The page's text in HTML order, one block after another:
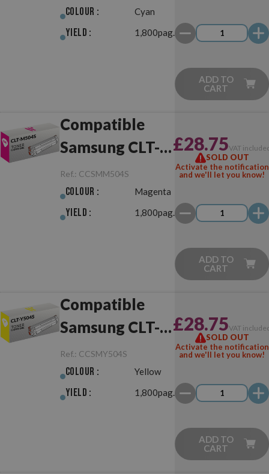
Colour : Cyan
Yield : 1,800pag.
ADD TO
CART
Compatible
Samsung CLT-
M504S
Magenta
Ref.: CCSMM504S
Colour : Magenta
Yield : 1,800pag.
£28.75VAT
SOLD OUT
Activate the notification
and we'll let you know!
ADD TO
CART
Compatible
Samsung CLT-
Y504S Yellow
Ref.: CCSMY504S
Colour : Yellow
Yield : 1,800pag.
£28.75VAT
SOLD OUT
Activate the notification
and we'll let you know!
ADD TO
CART